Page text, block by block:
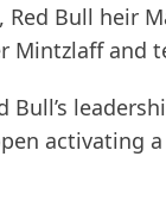
Red Bull heir
Mintzlaff and
Bull’s
activating